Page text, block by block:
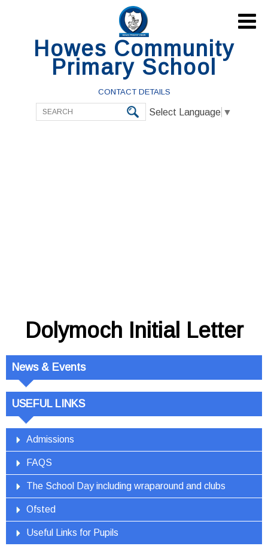
Howes Community
Primary School
CONTACT DETAILS
Select Language ▼

Dolymoch Initial Letter
News & Events
USEFUL LINKS
Admissions
FAQS
The School Day including wraparound and clubs
Ofsted
Useful Links for Pupils